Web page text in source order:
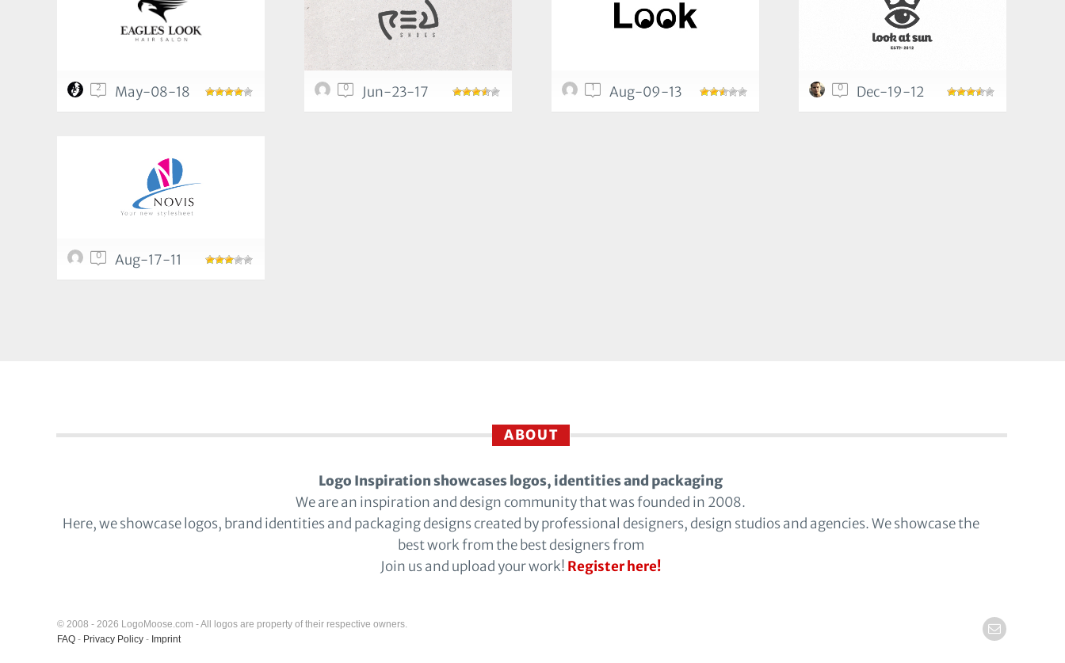
2 May-08-18 0 Jun-23-17 1 Aug-09-13 0 Dec-19-12
0 Aug-17-11
ABOUT
Logo Inspiration showcases logos, identities and packaging
We are an inspiration and design community that was founded in 2008.
Here, we showcase logos, brand identities and packaging designs created by professional designers, design studios and agencies. We showcase the
best work from the best designers from
Join us and upload your work! Register here!
© 2008 - 2026 LogoMoose.com - All logos are property of their respective owners.
FAQ - Privacy Policy - Imprint